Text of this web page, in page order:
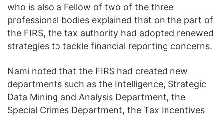
who is also a Fellow of two of the three
professional bodies explained that on the part of
the FIRS, the tax authority had adopted renewed
strategies to tackle financial reporting concerns.
Nami noted that the FIRS had created new
departments such as the Intelligence, Strategic
Data Mining and Analysis Department, the
Special Crimes Department, the Tax Incentives